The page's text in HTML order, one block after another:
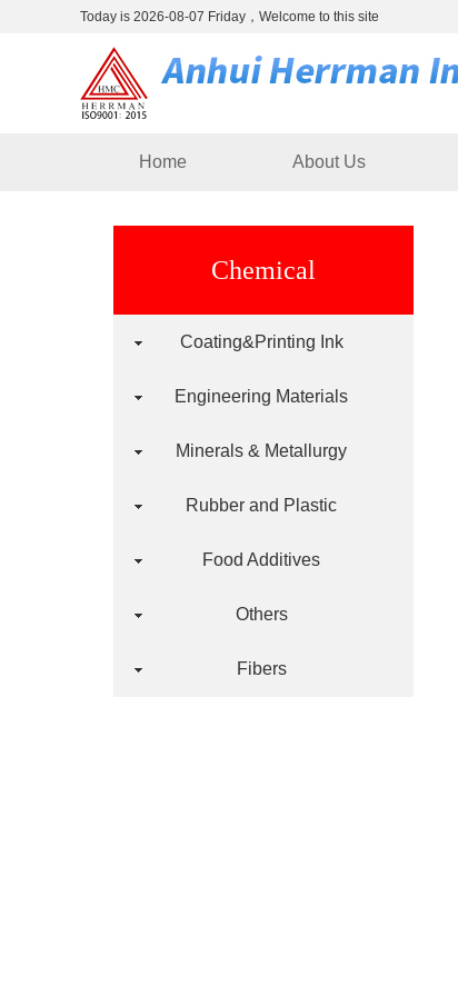
Today is 2026-08-07 Friday，Welcome to this site
Home About Us
Chemical
Coating&Printing Ink
Engineering Materials
Minerals & Metallurgy
Rubber and Plastic
Food Additives
Others
Fibers